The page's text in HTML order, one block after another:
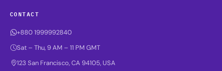
CONTACT
+880 1999992840
Sat – Thu, 9 AM – 11 PM GMT
123 San Francisco, CA 94105, USA